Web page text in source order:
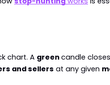
chart. A green candle closes
and sellers at any given